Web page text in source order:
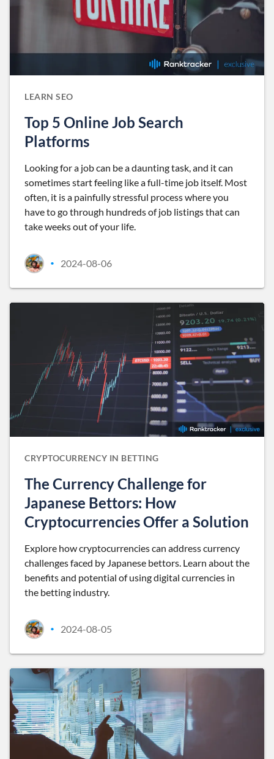
LEARN SEO
Top 5 Online Job Search
Platforms
Looking for a job can be a daunting task, and it can
sometimes start feeling like a full-time job itself. Most
often, it is a painfully stressful process where you
have to go through hundreds of job listings that can
take weeks out of your life.
• 2024-08-06
CRYPTOCURRENCY IN BETTING
The Currency Challenge for
Japanese Bettors: How
Cryptocurrencies Offer a Solution
Explore how cryptocurrencies can address currency
challenges faced by Japanese bettors. Learn about the
benefits and potential of using digital currencies in
the betting industry.
• 2024-08-05